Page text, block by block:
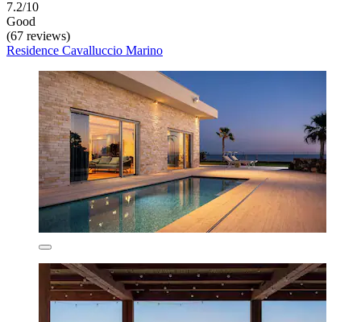
7.2/10
Good
(67 reviews)
Residence Cavalluccio Marino